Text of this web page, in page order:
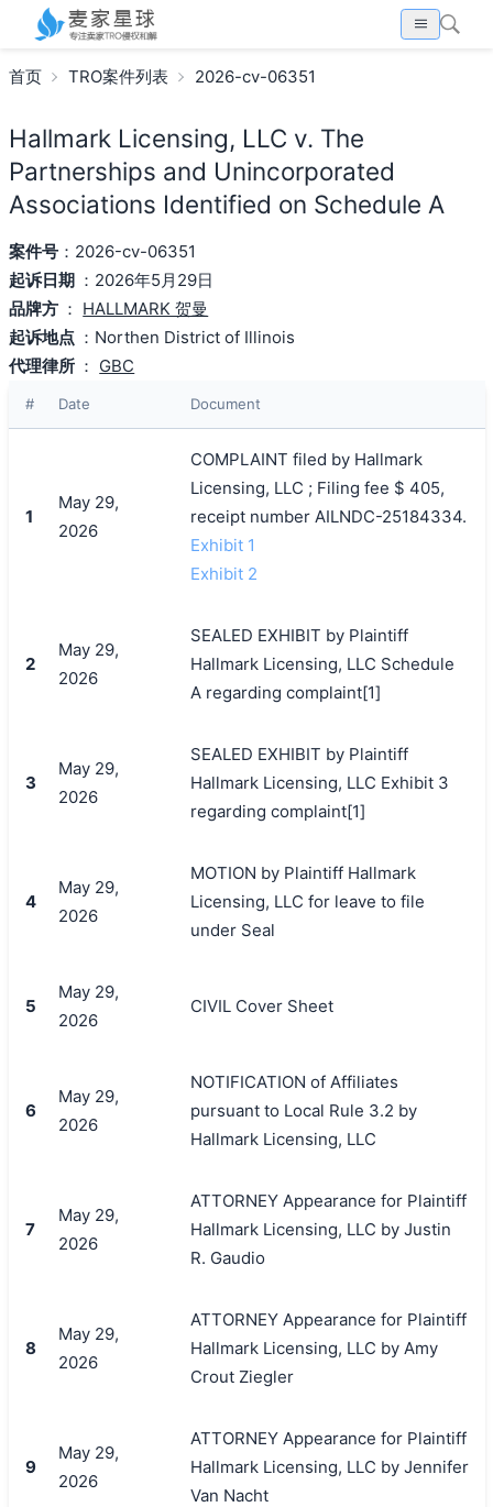
首页 TRO案件列表 2026-cv-06351
Hallmark Licensing, LLC v. The
Partnerships and Unincorporated
Associations Identified on Schedule A
案件号：2026-cv-06351
起诉日期 ：2026年5月29日
品牌方 ： HALLMARK 贺曼
起诉地点 ：Northen District of Illinois
代理律所 ： GBC
# Date Document
1
May 29,
2026
COMPLAINT filed by Hallmark
Licensing, LLC ; Filing fee $ 405,
receipt number AILNDC-25184334.
Exhibit 1
Exhibit 2
2
May 29,
2026
SEALED EXHIBIT by Plaintiff
Hallmark Licensing, LLC Schedule
A regarding complaint[1]
3
May 29,
2026
SEALED EXHIBIT by Plaintiff
Hallmark Licensing, LLC Exhibit 3
regarding complaint[1]
4
May 29,
2026
MOTION by Plaintiff Hallmark
Licensing, LLC for leave to file
under Seal
5
May 29,
2026
CIVIL Cover Sheet
6
May 29,
2026
NOTIFICATION of Affiliates
pursuant to Local Rule 3.2 by
Hallmark Licensing, LLC
7
May 29,
2026
ATTORNEY Appearance for Plaintiff
Hallmark Licensing, LLC by Justin
R. Gaudio
8
May 29,
2026
ATTORNEY Appearance for Plaintiff
Hallmark Licensing, LLC by Amy
Crout Ziegler
9
May 29,
2026
ATTORNEY Appearance for Plaintiff
Hallmark Licensing, LLC by Jennifer
Van Nacht